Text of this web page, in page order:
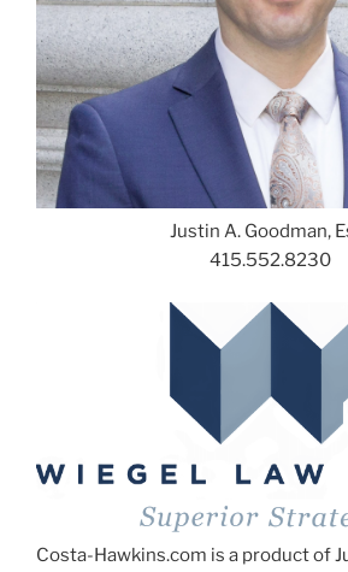
Justin A. Goodman,
415.552.8230
Costa-Hawkins.com is a product of